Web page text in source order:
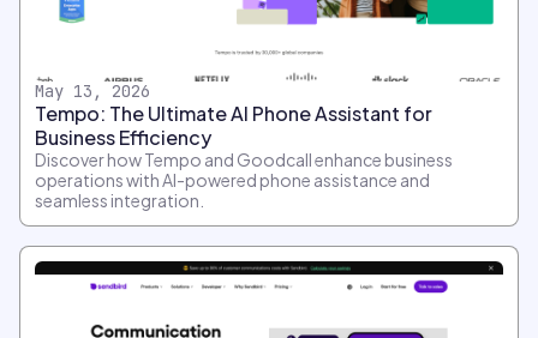
May 13, 2026
Tempo: The Ultimate AI Phone Assistant for
Business Efficiency
Discover how Tempo and Goodcall enhance business
operations with AI-powered phone assistance and
seamless integration.